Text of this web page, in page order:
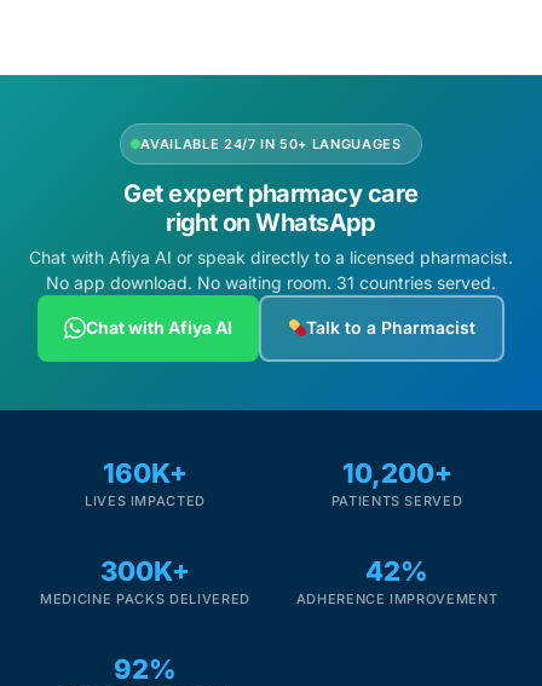
AVAILABLE 24/7 IN 50+ LANGUAGES
Get expert pharmacy care
right on WhatsApp
Chat with Afiya AI or speak directly to a licensed pharmacist.
No app download. No waiting room. 31 countries served.
Chat with Afiya AI Talk to a Pharmacist
160K+
LIVES IMPACTED
10,200+
PATIENTS SERVED
300K+
MEDICINE PACKS DELIVERED
42%
ADHERENCE IMPROVEMENT
92%